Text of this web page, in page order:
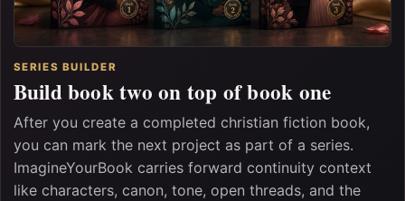
SERIES BUILDER
Build book two on top of book one
After you create a completed christian fiction book,
you can mark the next project as part of a series.
ImagineYourBook carries forward continuity context
like characters, canon, tone, open threads, and the